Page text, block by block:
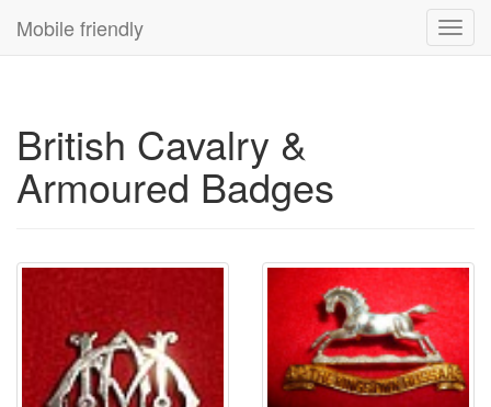
Mobile friendly
British Cavalry &
Armoured Badges